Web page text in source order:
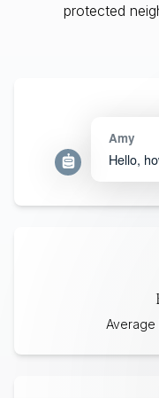
protected
Average
Amy
Hello,